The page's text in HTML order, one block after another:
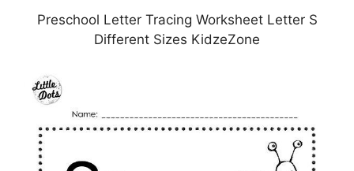
Preschool Letter Tracing Worksheet Letter S
Different Sizes KidzeZone